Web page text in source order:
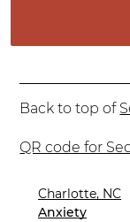
Back to top of
QR code for
Charlotte, NC
Anxiety